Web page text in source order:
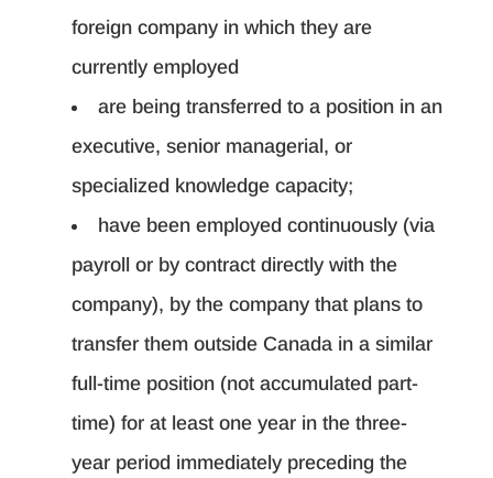
foreign company in which they are
currently employed
are being transferred to a position in an
executive, senior managerial, or
specialized knowledge capacity;
have been employed continuously (via
payroll or by contract directly with the
company), by the company that plans to
transfer them outside Canada in a similar
full-time position (not accumulated part-
time) for at least one year in the three-
year period immediately preceding the